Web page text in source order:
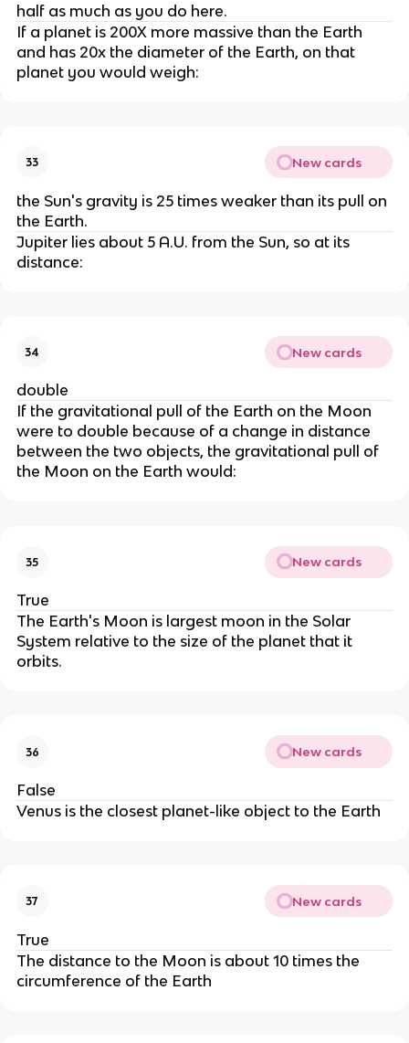
half as much as you do here.
If a planet is 200X more massive than the Earth
and has 20x the diameter of the Earth, on that
planet you would weigh:
33 New cards
the Sun's gravity is 25 times weaker than its pull on
the Earth.
Jupiter lies about 5 A.U. from the Sun, so at its
distance:
34 New cards
double
If the gravitational pull of the Earth on the Moon
were to double because of a change in distance
between the two objects, the gravitational pull of
the Moon on the Earth would:
35 New cards
True
The Earth's Moon is largest moon in the Solar
System relative to the size of the planet that it
orbits.
36 New cards
False
Venus is the closest planet-like object to the Earth
37 New cards
True
The distance to the Moon is about 10 times the
circumference of the Earth